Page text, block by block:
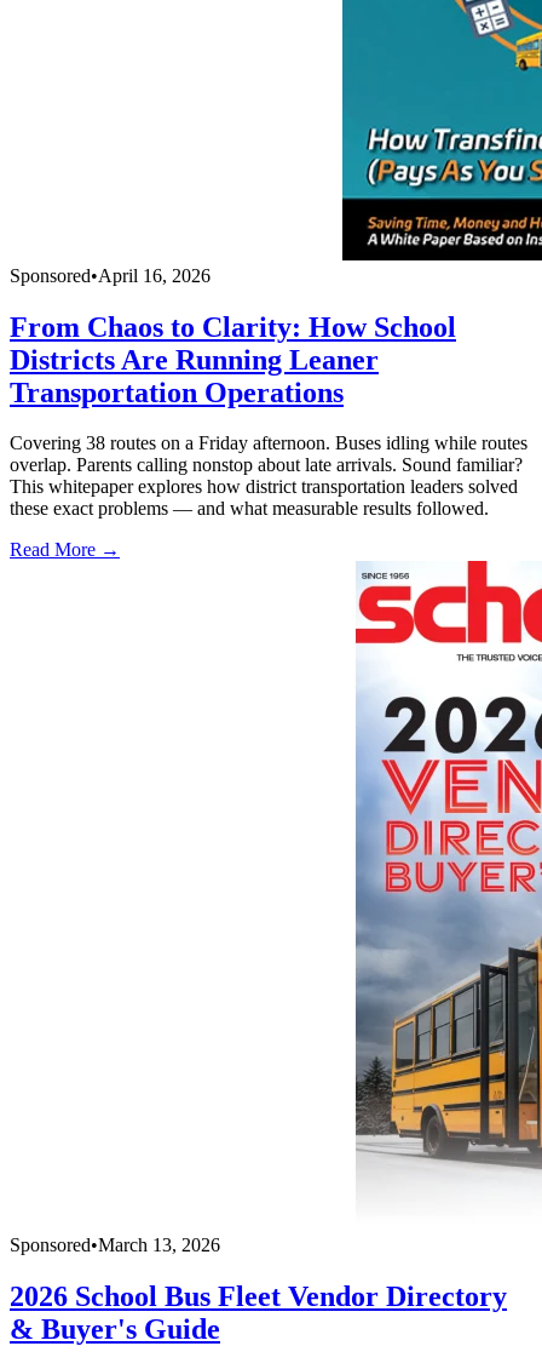
Sponsored•April 16, 2026
From Chaos to Clarity: How School
Districts Are Running Leaner
Transportation Operations
Covering 38 routes on a Friday afternoon. Buses idling while routes
overlap. Parents calling nonstop about late arrivals. Sound familiar?
This whitepaper explores how district transportation leaders solved
these exact problems — and what measurable results followed.
Read More →
Sponsored•March 13, 2026
2026 School Bus Fleet Vendor Directory
& Buyer's Guide